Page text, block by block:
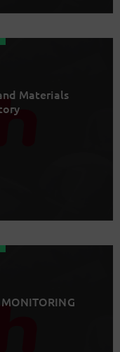
Materials